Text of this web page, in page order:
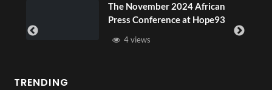
The November 2024 African
Press Conference at Hope93
4 views
TRENDING